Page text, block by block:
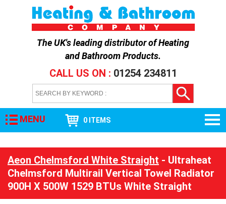
The UK's leading distributor ofHeating
and Bathroom Products.
CALL US ON : 01254 234811
MENU 0 ITEMS
Aeon Chelmsford White Straight - Ultraheat
Chelmsford Multirail Vertical Towel Radiator
900H X 500W 1529 BTUs White Straight